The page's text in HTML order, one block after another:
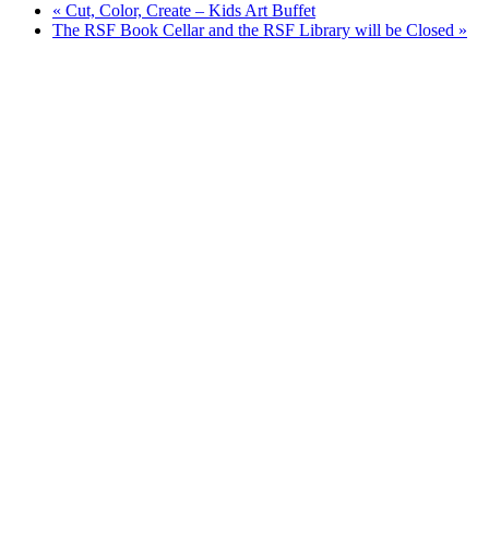
« Cut, Color, Create – Kids Art Buffet
The RSF Book Cellar and the RSF Library will be Closed »